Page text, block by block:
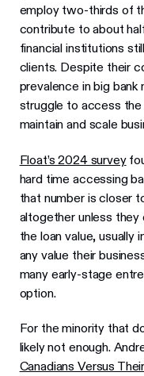
employ two-thirds of
contribute to about
financial institutions
clients. Despite their
prevalence in big
struggle to access
maintain and scale
Float’s 2024 survey
hard time accessing
that number is closer
altogether unless
the loan value, usually
any value their
many early-stage
option.
For the minority that
likely not enough.
Canadians Versus